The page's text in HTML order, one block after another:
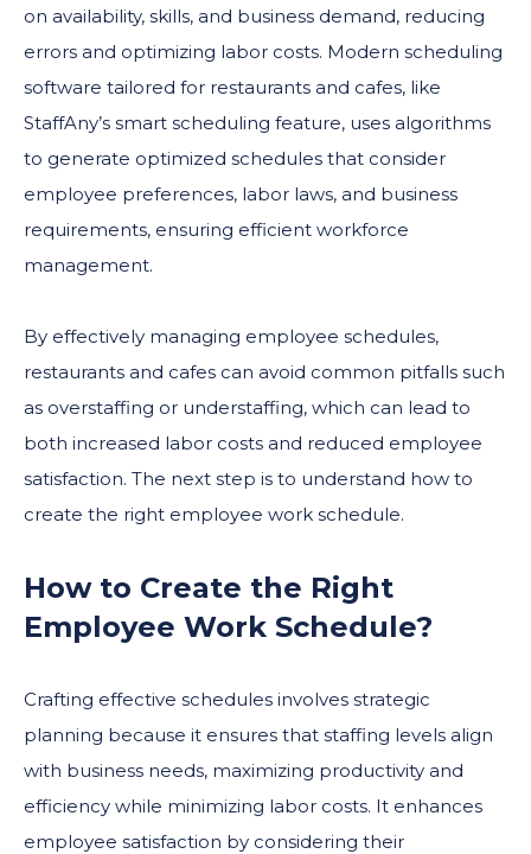
on availability, skills, and business demand, reducing
errors and optimizing labor costs. Modern scheduling
software tailored for restaurants and cafes, like
StaffAny’s smart scheduling feature, uses algorithms
to generate optimized schedules that consider
employee preferences, labor laws, and business
requirements, ensuring efficient workforce
management.
By effectively managing employee schedules,
restaurants and cafes can avoid common pitfalls such
as overstaffing or understaffing, which can lead to
both increased labor costs and reduced employee
satisfaction. The next step is to understand how to
create the right employee work schedule.
How to Create the Right
Employee Work Schedule?
Crafting effective schedules involves strategic
planning because it ensures that staffing levels align
with business needs, maximizing productivity and
efficiency while minimizing labor costs. It enhances
employee satisfaction by considering their